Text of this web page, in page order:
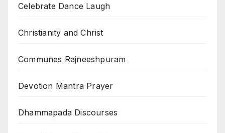
Celebrate Dance Laugh
Christianity and Christ
Communes Rajneeshpuram
Devotion Mantra Prayer
Dhammapada Discourses